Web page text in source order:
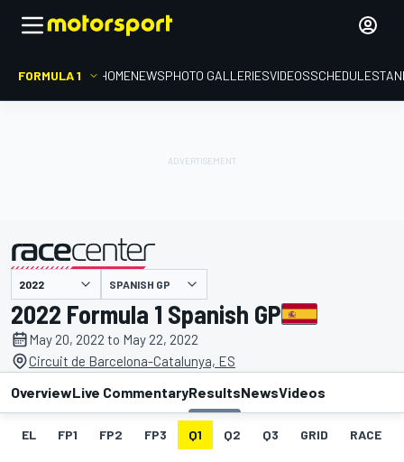
FORMULA 1 HOMENEWSPHOTO GALLERIESVIDEOSSCHEDULE
presented by SPANISH GP
2022 Formula 1 Spanish GP
May 20, 2022 to May 22, 2022
Circuit de Barcelona-Catalunya, ES
OverviewLive CommentaryResultsNewsVideos
EL FP1 FP2 FP3 Q1 Q2 Q3 GRID RACE